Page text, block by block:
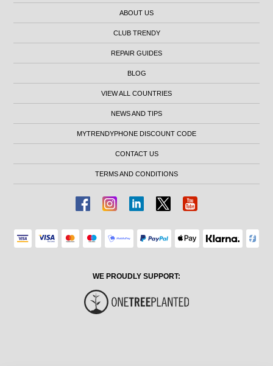
ABOUT US
CLUB TRENDY
REPAIR GUIDES
BLOG
VIEW ALL COUNTRIES
NEWS AND TIPS
MYTRENDYPHONE DISCOUNT CODE
CONTACT US
TERMS AND CONDITIONS
WE PROUDLY SUPPORT: